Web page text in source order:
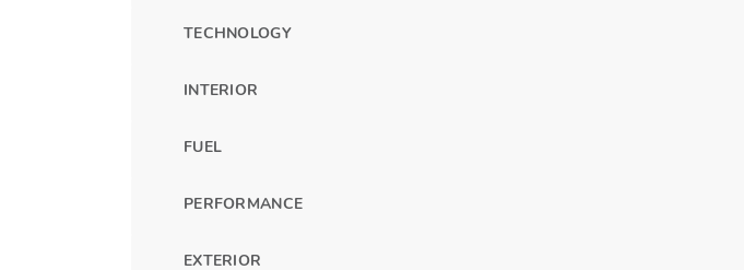
TECHNOLOGY
INTERIOR
FUEL
PERFORMANCE
EXTERIOR